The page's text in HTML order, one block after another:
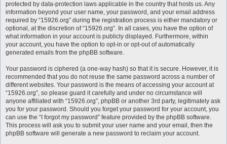
protected by data-protection laws applicable in the country that hosts us. Any
information beyond your user name, your password, and your email address
required by “15926.org” during the registration process is either mandatory or
optional, at the discretion of “15926.org”. In all cases, you have the option of
what information in your account is publicly displayed. Furthermore, within
your account, you have the option to opt-in or opt-out of automatically
generated emails from the phpBB software.
Your password is ciphered (a one-way hash) so that it is secure. However, it is
recommended that you do not reuse the same password across a number of
different websites. Your password is the means of accessing your account at
“15926.org”, so please guard it carefully and under no circumstance will
anyone affiliated with “15926.org”, phpBB or another 3rd party, legitimately ask
you for your password. Should you forget your password for your account, you
can use the “I forgot my password” feature provided by the phpBB software.
This process will ask you to submit your user name and your email, then the
phpBB software will generate a new password to reclaim your account.